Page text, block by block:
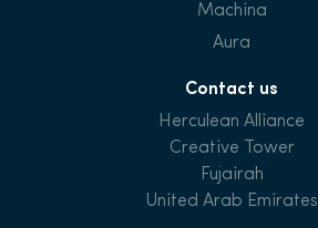
Machina
Aura
Contact us
Herculean Alliance
Creative Tower
Fujairah
United Arab Emirates